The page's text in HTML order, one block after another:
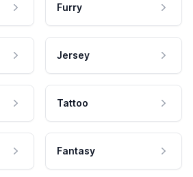
Furry
Jersey
Tattoo
Fantasy